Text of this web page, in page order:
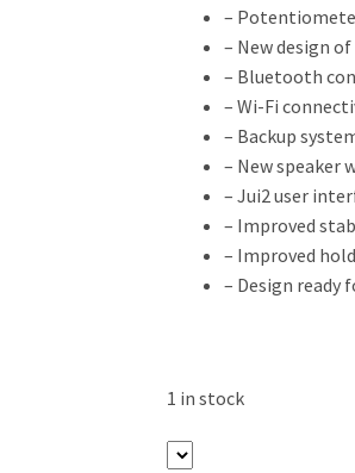
–
– New design
– Bluetooth
– Wi-Fi
– Backup
– New speaker
– Jui2 user
– Improved
– Improved
– Design ready
1 in stock